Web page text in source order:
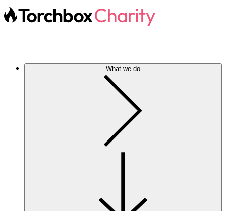
What we do